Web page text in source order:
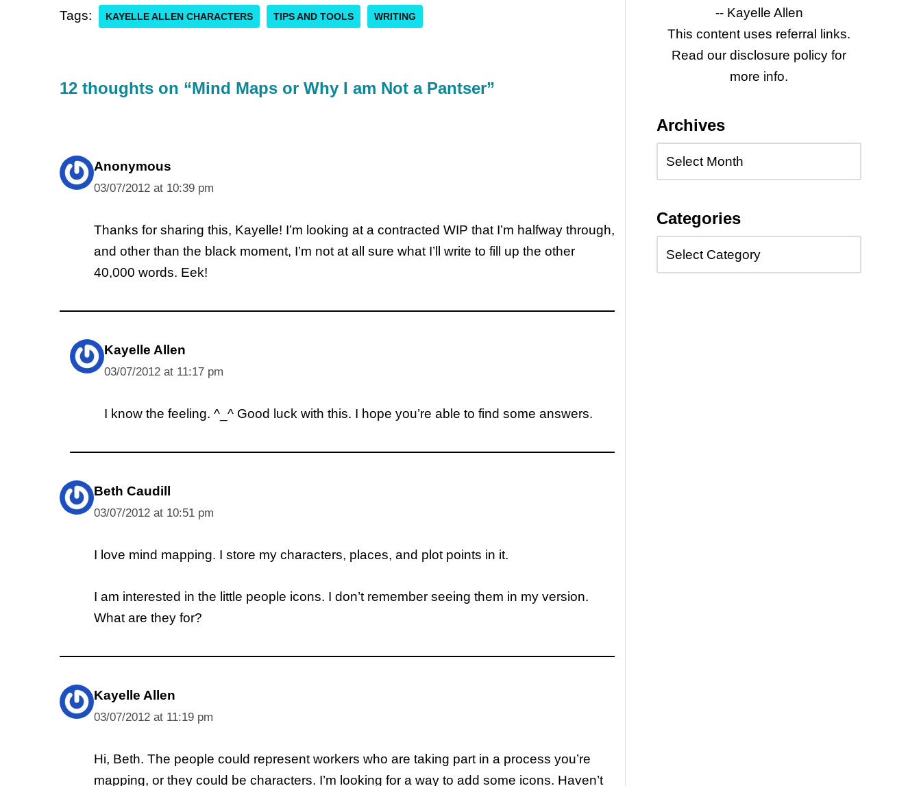
Tags: KAYELLE ALLEN CHARACTERS TIPS AND TOOLS WRITING
12 thoughts on “Mind Maps or Why I am Not a Pantser”
Anonymous
03/07/2012 at 10:39 pm
Thanks for sharing this, Kayelle! I’m looking at a contracted WIP that I’m halfway through,
and other than the black moment, I’m not at all sure what I’ll write to fill up the other
40,000 words. Eek!
Kayelle Allen
03/07/2012 at 11:17 pm
I know the feeling. ^_^ Good luck with this. I hope you’re able to find some answers.
Beth Caudill
03/07/2012 at 10:51 pm
I love mind mapping. I store my characters, places, and plot points in it.
I am interested in the little people icons. I don’t remember seeing them in my version.
What are they for?
Kayelle Allen
03/07/2012 at 11:19 pm
Hi, Beth. The people could represent workers who are taking part in a process you’re
mapping, or they could be characters. I’m looking for a way to add some icons. Haven’t
-- Kayelle Allen
This content uses referral links.
Read our disclosure policy for
more info.
Archives
Categories